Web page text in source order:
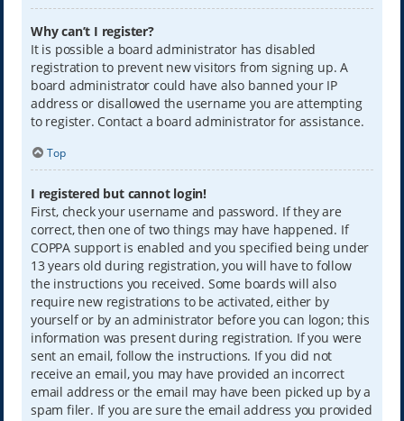
Why can’t I register?
It is possible a board administrator has disabled
registration to prevent new visitors from signing up. A
board administrator could have also banned your IP
address or disallowed the username you are attempting
to register. Contact a board administrator for assistance.
Top
I registered but cannot login!
First, check your username and password. If they are
correct, then one of two things may have happened. If
COPPA support is enabled and you specified being under
13 years old during registration, you will have to follow
the instructions you received. Some boards will also
require new registrations to be activated, either by
yourself or by an administrator before you can logon; this
information was present during registration. If you were
sent an email, follow the instructions. If you did not
receive an email, you may have provided an incorrect
email address or the email may have been picked up by a
spam filer. If you are sure the email address you provided